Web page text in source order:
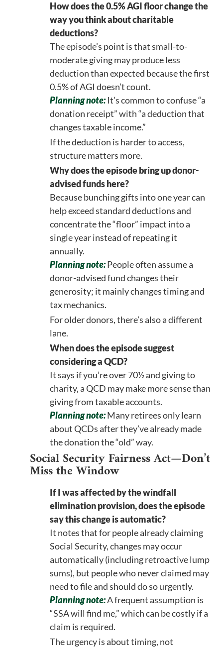
How does the 0.5% AGI floor change the
way you think about charitable
deductions?
The episode’s point is that small-to-
moderate giving may produce less
deduction than expected because the first
0.5% of AGI doesn’t count.
Planning note:It’s common to confuse “a
donation receipt” with “a deduction that
changes taxable income.”
If the deduction is harder to access,
structure matters more.
Why does the episode bring up donor-
advised funds here?
Because bunching gifts into one year can
help exceed standard deductions and
concentrate the “floor” impact into a
single year instead of repeating it
annually.
Planning note:People often assume a
donor-advised fund changes their
generosity; it mainly changes timing and
tax mechanics.
For older donors, there’s also a different
lane.
When does the episode suggest
considering a QCD?
It says if you’re over 70½ and giving to
charity, a QCD may make more sense than
giving from taxable accounts.
Planning note:Many retirees only learn
about QCDs after they’ve already made
the donation the “old” way.
Social Security Fairness Act—Don’t
Miss the Window
If I was affected by the windfall
elimination provision, does the episode
say this change is automatic?
It notes that for people already claiming
Social Security, changes may occur
automatically (including retroactive lump
sums), but people who never claimed may
need to file and should do so urgently.
Planning note:A frequent assumption is
“SSA will find me,” which can be costly if a
claim is required.
The urgency is about timing, not